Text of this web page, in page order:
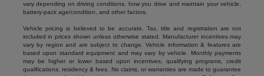
vary depending on driving conditions, how you drive and maintain your vehicle,
battery-pack age/condition, and other factors.
Vehicle pricing is believed to be accurate. Tax, title and registration are not
included in prices shown unless otherwise stated. Manufacturer incentives may
vary by region and are subject to change. Vehicle information & features are
based upon standard equipment and may vary by vehicle. Monthly payments
may be higher or lower based upon incentives, qualifying programs, credit
qualifications, residency & fees. No claims, or warranties are made to guarantee